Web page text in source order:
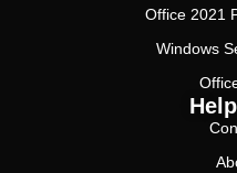
Office 2021
Windows